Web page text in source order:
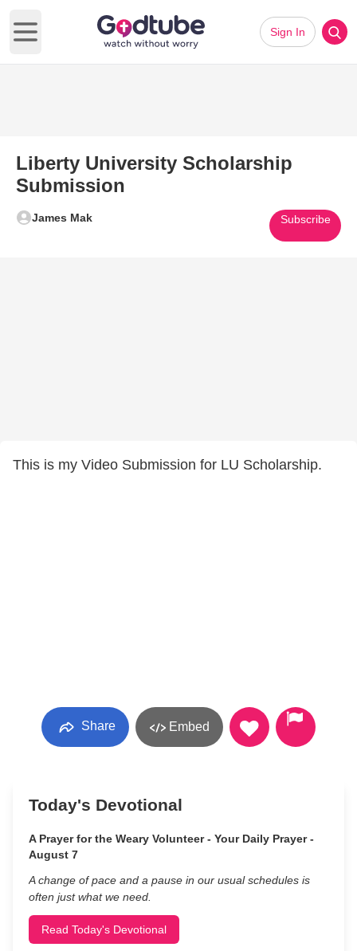
Open main menu
Sign In
Liberty University Scholarship
Submission
James Mak Subscribe
This is my Video Submission for LU Scholarship.
Share Embed
Today's Devotional
A Prayer for the Weary Volunteer - Your Daily Prayer -
August 7
A change of pace and a pause in our usual schedules is
often just what we need.
Read Today's Devotional